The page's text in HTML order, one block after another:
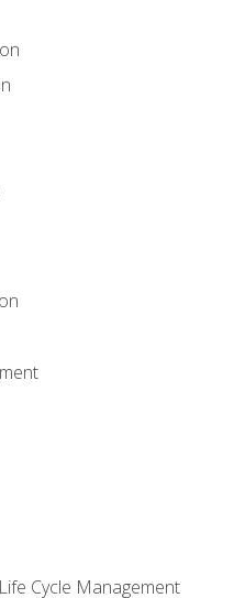
Cycle Management